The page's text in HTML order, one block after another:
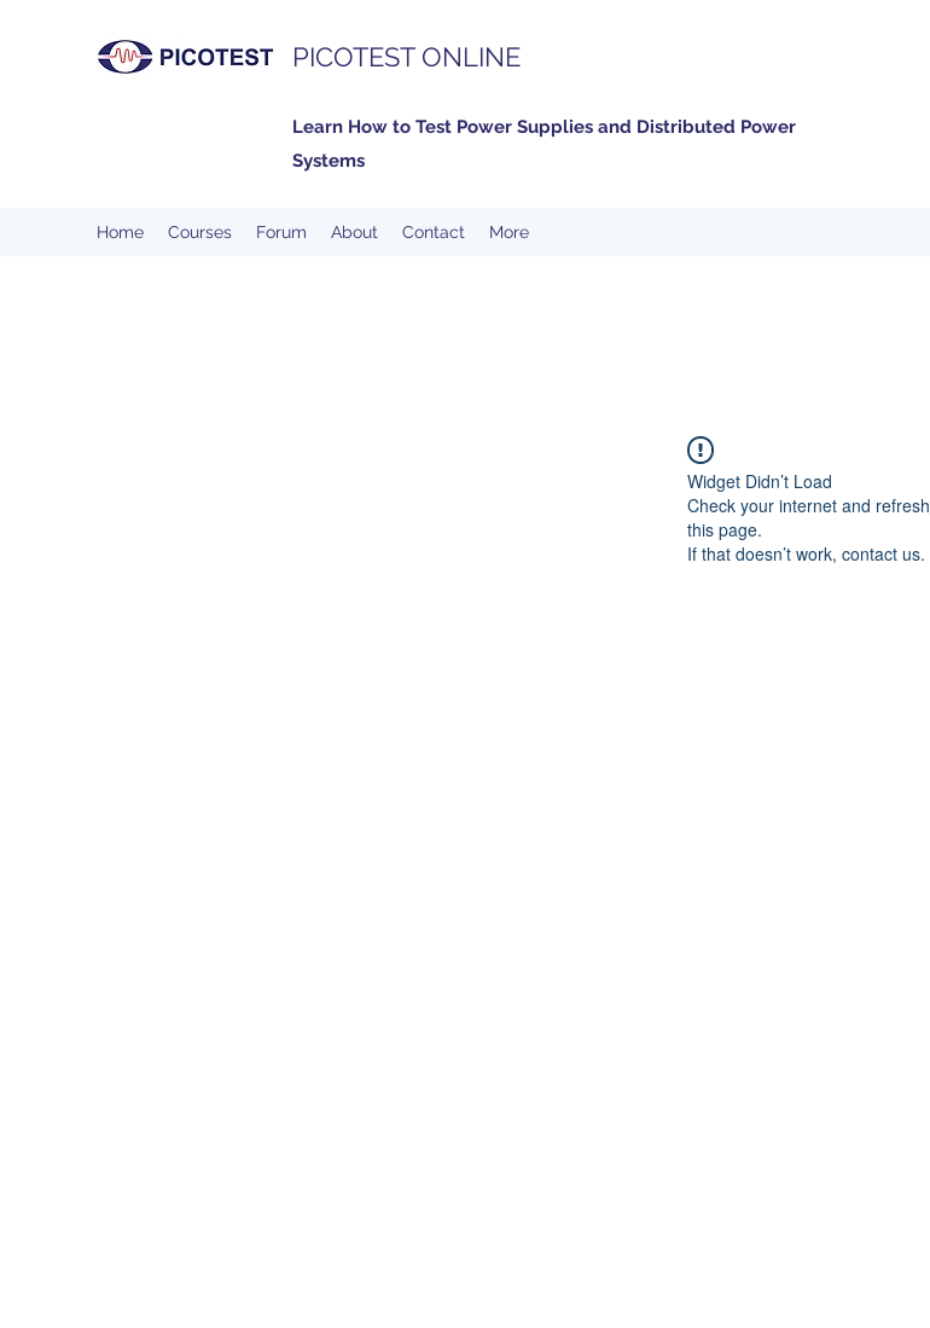
PICOTEST ONLINE
Learn How to Test Power Supplies and Distributed Power
Systems
Home Courses Forum About Contact More
Widget Didn’t Load
Check your internet and refresh
this page.
If that doesn’t work, contact us.